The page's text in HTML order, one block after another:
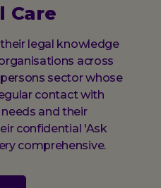
Care
legal knowledge
across
sector whose
contact with
and their
confidential 'Ask
comprehensive.